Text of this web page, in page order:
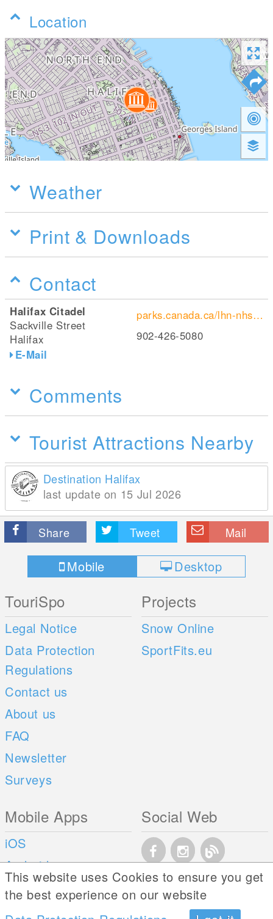
Location
Weather
Print & Downloads
Contact
Halifax Citadel
Sackville Street
Halifax
E-Mail
parks.canada.ca/lhn-nhs/ns/halifax
902-426-5080
Comments
Tourist Attractions Nearby
Destination Halifax
last update on 15 Jul 2026
Share Tweet Mail
Mobile Desktop
TouriSpo
Legal Notice
Data Protection
Regulations
Contact us
About us
FAQ
Newsletter
Surveys
Projects
Snow Online
SportFits.eu
Mobile Apps
iOS
Android
Social Web
This website uses Cookies to ensure you get
the best experience on our website